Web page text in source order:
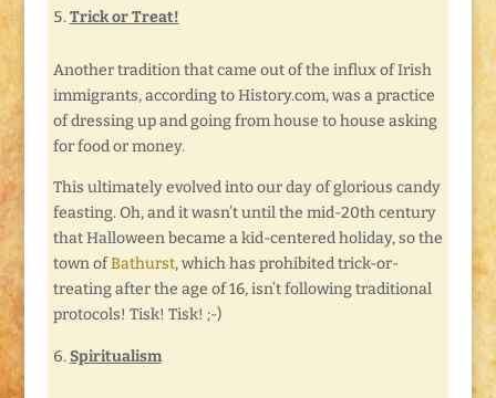
Trick or Treat!
Another tradition that came out of the influx of Irish
immigrants, according to History.com, was a practice
of dressing up and going from house to house asking
for food or money.
This ultimately evolved into our day of glorious candy
feasting. Oh, and it wasn’t until the mid-20th century
that Halloween became a kid-centered holiday, so the
town ofBathurst, which has prohibited trick-or-
treating after the age of 16, isn’t following traditional
protocols! Tisk! Tisk! ;-)
Spiritualism